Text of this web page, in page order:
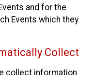
and for the
Events which they
Collect
collect information